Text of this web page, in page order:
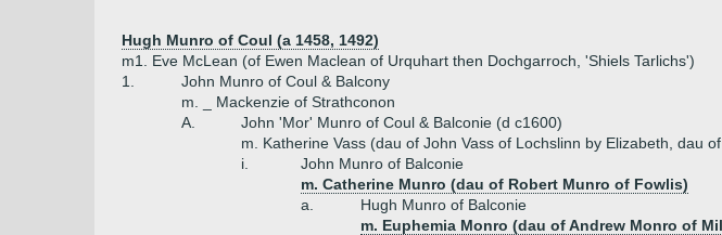
Hugh Munro of Coul (a 1458, 1492)
m1. Eve McLean (of Ewen Maclean of Urquhart then Dochgarroch, 'Shiels Tarlichs')
1.
John Munro of Coul & Balcony
m. _ Mackenzie of Strathconon
A.
John 'Mor' Munro of Coul & Balconie (d c1600)
m. Katherine Vass (dau of John Vass of Lochslinn by Elizabeth, dau
i.
John Munro of Balconie
m. Catherine Munro (dau of Robert Munro of Fowlis)
a.
Hugh Munro of Balconie
m. Euphemia Monro (dau of Andrew Monro of